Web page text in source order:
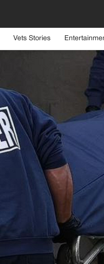
Vets Stories